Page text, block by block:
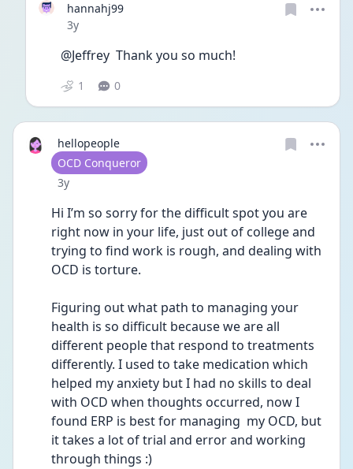
hannahj99
Date posted
3y
@Jeffrey  Thank you so much!
1 0
hellopeople
User type
OCD Conqueror
Date posted
3y
Hi I’m so sorry for the difficult spot you are
right now in your life, just out of college and
trying to find work is rough, and dealing with
OCD is torture.
Figuring out what path to managing your
health is so difficult because we are all
different people that respond to treatments
differently. I used to take medication which
helped my anxiety but I had no skills to deal
with OCD when thoughts occurred, now I
found ERP is best for managing  my OCD, but
it takes a lot of trial and error and working
through things :)